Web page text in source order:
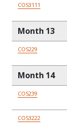
COS3111
Month 13
COS229
Month 14
COS239
COS3222